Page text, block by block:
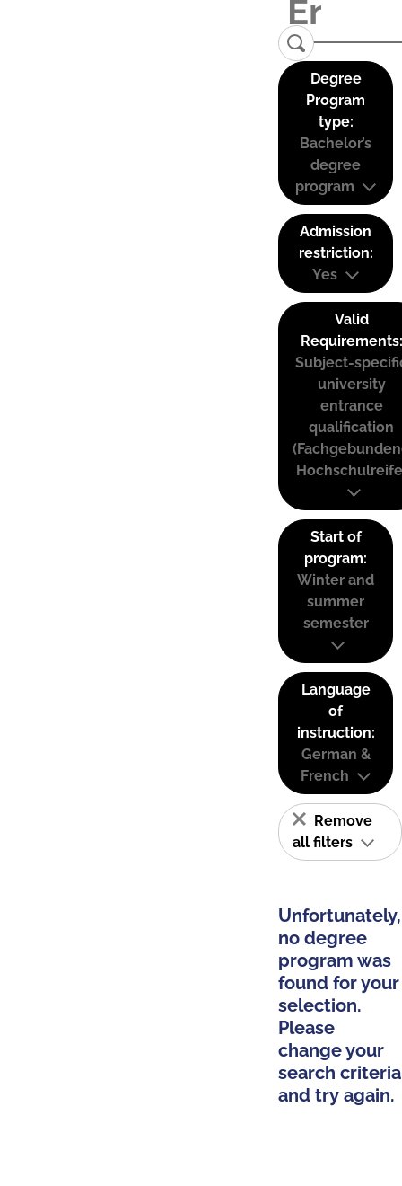
Degree
Program
type:
Bachelor’s
degree
program
Admission
restriction:
Yes
Valid
Requirements:
Subject-
university
entrance
qualification
Start of
program:
Winter and
summer
semester
Language
of
instruction:
German &
French
Remove
all filters
Unfortunately,
no degree
program was
found for your
selection.
Please
change your
search criteria
and try again.